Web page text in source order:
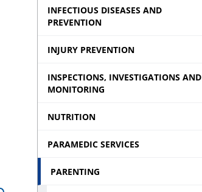
INFECTIOUS DISEASES AND
PREVENTION
INJURY PREVENTION
INSPECTIONS, INVESTIGATIONS AND
MONITORING
NUTRITION
PARAMEDIC SERVICES
PARENTING